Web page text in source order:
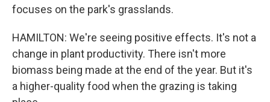
focuses on the park's grasslands.
HAMILTON: We're seeing positive effects. It's not a
change in plant productivity. There isn't more
biomass being made at the end of the year. But it's
a higher-quality food when the grazing is taking